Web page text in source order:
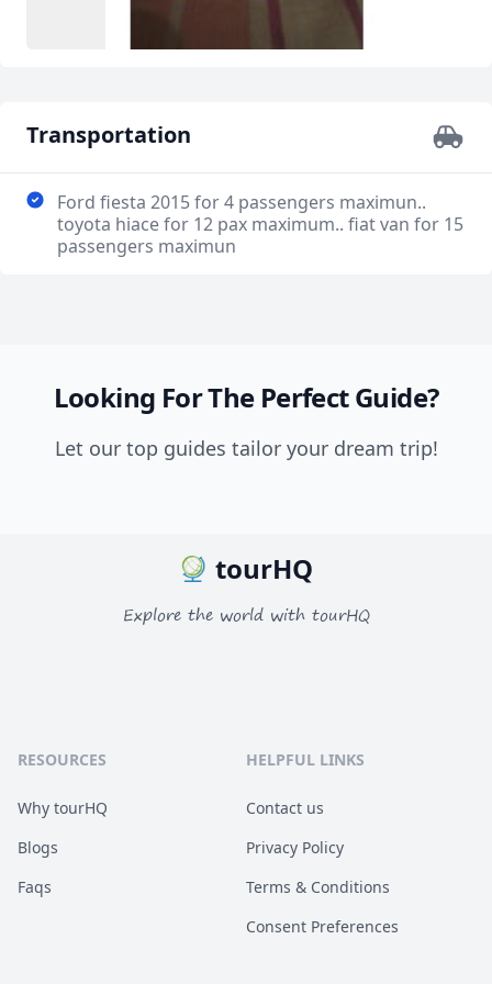
Transportation
Ford fiesta 2015 for 4 passengers maximun..
toyota hiace for 12 pax maximum.. fiat van for 15
passengers maximun
Looking For The Perfect Guide?
Let our top guides tailor your dream trip!
tourHQ
Explore the world with tourHQ
RESOURCES
Why tourHQ
Blogs
Faqs
HELPFUL LINKS
Contact us
Privacy Policy
Terms & Conditions
Consent Preferences